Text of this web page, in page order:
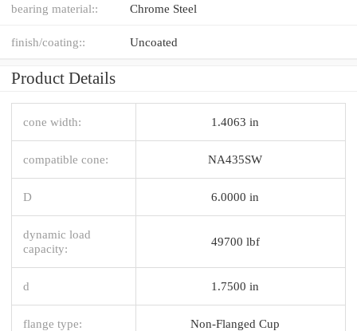
bearing material:: Chrome Steel
finish/coating:: Uncoated
Product Details
cone width: 1.4063 in
compatible cone: NA435SW
D 6.0000 in
dynamic load
capacity:
49700 lbf
d 1.7500 in
flange type: Non-Flanged Cup